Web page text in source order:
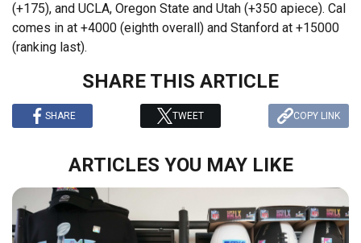
(+175), and UCLA, Oregon State and Utah (+350 apiece). Cal
comes in at +4000 (eighth overall) and Stanford at +15000
(ranking last).
SHARE THIS ARTICLE
SHARE TWEET COPY LINK
ARTICLES YOU MAY LIKE